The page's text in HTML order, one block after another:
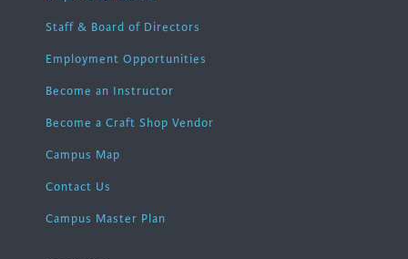
Staff & Board of Directors
Employment Opportunities
Become an Instructor
Become a Craft Shop Vendor
Campus Map
Contact Us
Campus Master Plan